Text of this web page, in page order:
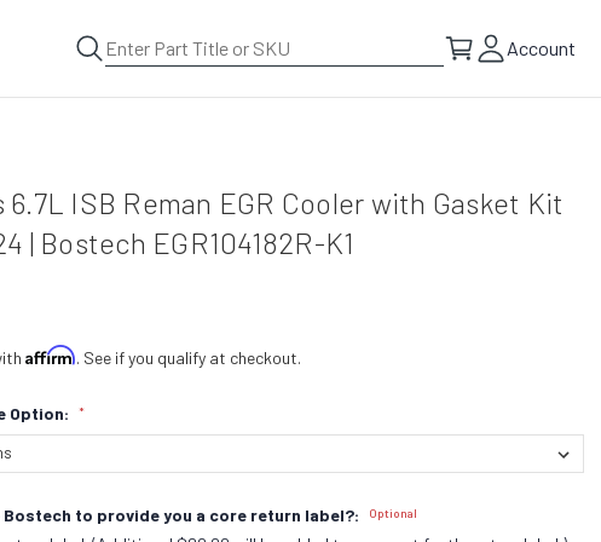
Account
6.7L ISB Reman EGR Cooler with Gasket Kit
| Bostech EGR104182R-K1
Affirm. See if you qualify at checkout.
Option: *
Bostech to provide you a core return label?: Optional